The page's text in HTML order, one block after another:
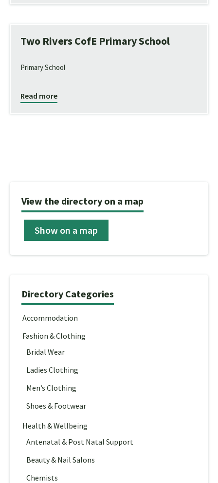
Two Rivers CofE Primary School
Primary School
Read more
View the directory on a map
Show on a map
Directory Categories
Accommodation
Fashion & Clothing
Bridal Wear
Ladies Clothing
Men’s Clothing
Shoes & Footwear
Health & Wellbeing
Antenatal & Post Natal Support
Beauty & Nail Salons
Chemists